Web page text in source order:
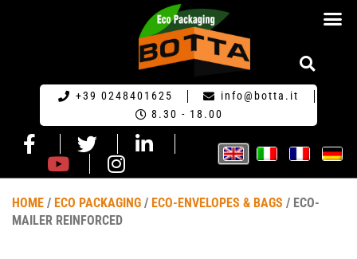
+39 0248401625
info@botta.it
8.30 - 18.00
HOME / ECO PACKAGING / ECO-ENVELOPES & BAGS / ECO-
MAILER REINFORCED